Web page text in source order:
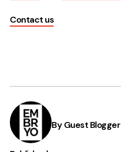
Contact us
By Guest Blogger